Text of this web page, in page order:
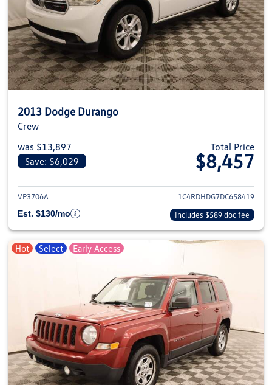
2013 Dodge Durango
Crew
was $13,897
Save: $6,029
Total Price
$8,457
View details for 2013 Dodge
VP3706A
1C4RDHDG7DC658419
Est. $130/mo
Includes $589 doc fee
Hot Select Early Access